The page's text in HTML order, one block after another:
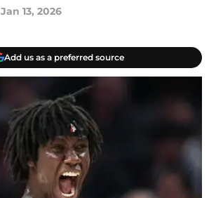
Jan 13, 2026
Add us as a preferred source